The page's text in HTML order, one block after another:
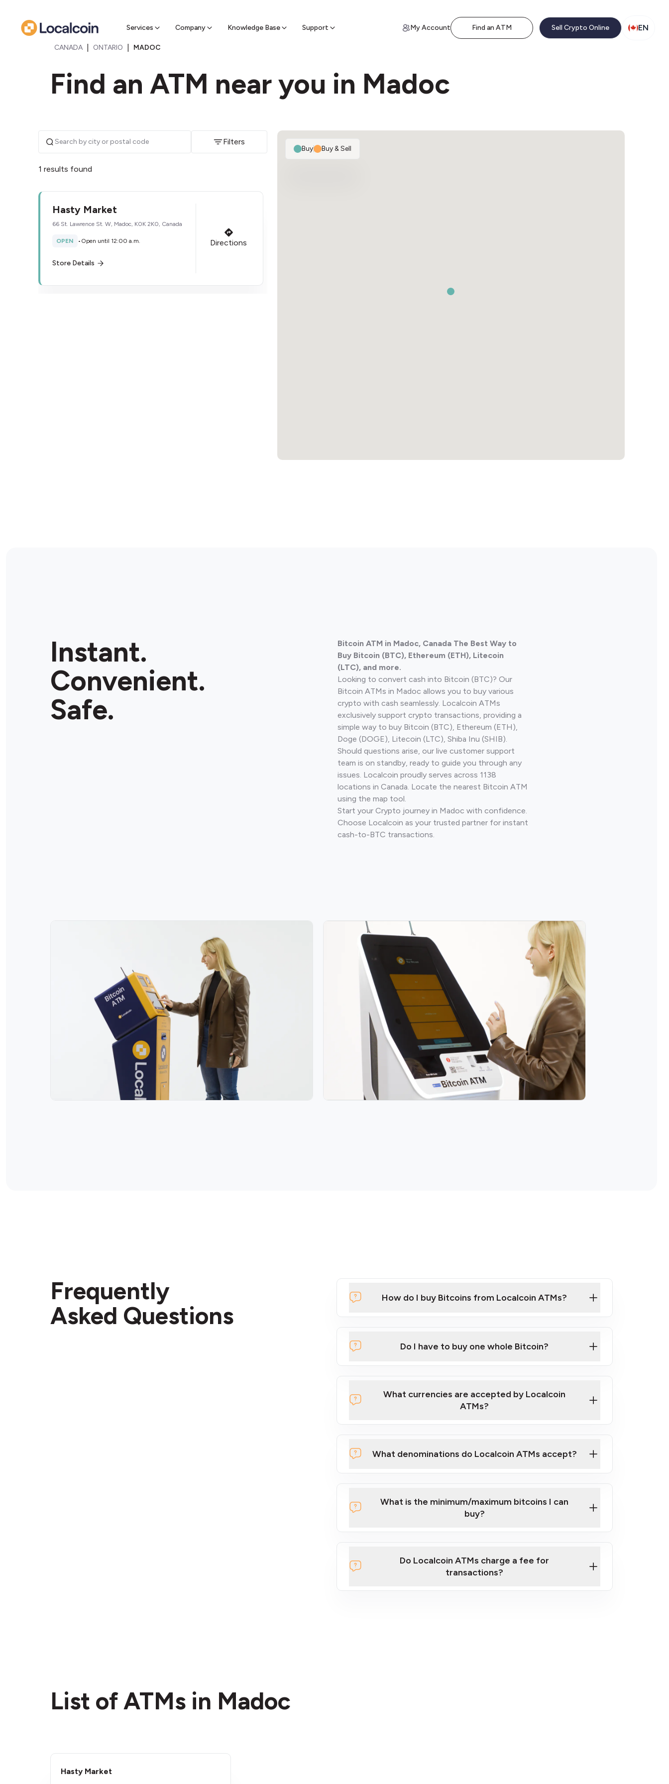
Services Company Knowledge Base Support
Find a nearby sell ATM & pick up cash My Account Find an ATM Sell Crypto Online EN
CANADA ONTARIO MADOC
Find an ATM near you in Madoc
Filters
1 results found
Hasty Market
66 St. Lawrence St. W, Madoc, K0K 2K0, Canada
OPEN • Open until 12:00 a.m.
Store Details
Directions
Buy| Buy & Sell
Instant.
Convenient.
Safe.
Bitcoin ATM in Madoc, Canada The Best Way to
Buy Bitcoin (BTC), Ethereum (ETH), Litecoin
(LTC), and more.
Looking to convert cash into Bitcoin (BTC)? Our
Bitcoin ATMs in Madoc allows you to buy various
crypto with cash seamlessly. Localcoin ATMs
exclusively support crypto transactions, providing a
simple way to buy Bitcoin (BTC), Ethereum (ETH),
Doge (DOGE), Litecoin (LTC), Shiba Inu (SHIB).
Should questions arise, our live customer support
team is on standby, ready to guide you through any
issues. Localcoin proudly serves across 1138
locations in Canada. Locate the nearest Bitcoin ATM
using the map tool.
Start your Crypto journey in Madoc with confidence.
Choose Localcoin as your trusted partner for instant
cash-to-BTC transactions.
Frequently
Asked Questions
How do I buy Bitcoins from Localcoin ATMs?
Click Here to Watch a Quick Video on How to Buy Bitcoin at Our
here
Do I have to buy one whole Bitcoin?
What currencies are accepted by Localcoin
ATMs?
What denominations do Localcoin ATMs accept?
What is the minimum/maximum bitcoins I can
buy?
Do Localcoin ATMs charge a fee for
transactions?
List of ATMs in Madoc
Hasty Market